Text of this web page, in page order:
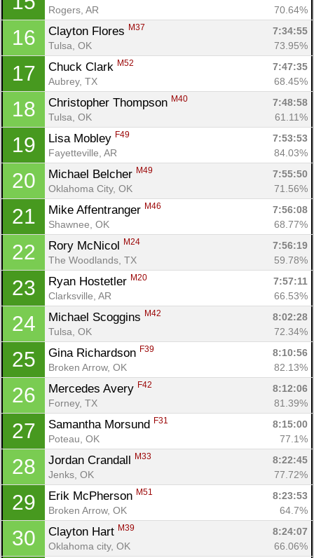
Rogers, AR
70.64%
16 Clayton Flores M37
7:34:55
Tulsa, OK
73.95%
17 Chuck Clark M52
7:47:35
Aubrey, TX
68.45%
18 Christopher Thompson M40
7:48:58
Tulsa, OK
61.11%
19 Lisa Mobley F49
7:53:53
Fayetteville, AR
84.03%
20 Michael Belcher M49
7:55:50
Oklahoma City, OK
71.56%
21 Mike Affentranger M46
7:56:08
Shawnee, OK
68.77%
22 Rory McNicol M24
7:56:19
The Woodlands, TX
59.78%
23 Ryan Hostetler M20
7:57:11
Clarksville, AR
66.53%
24 Michael Scoggins M42
8:02:28
Tulsa, OK
72.34%
25 Gina Richardson F39
8:10:56
Broken Arrow, OK
82.13%
26 Mercedes Avery F42
8:12:06
Forney, TX
81.39%
27 Samantha Morsund F31
8:15:00
Poteau, OK
77.1%
28 Jordan Crandall M33
8:22:45
Jenks, OK
77.72%
29 Erik McPherson M51
8:23:53
Broken Arrow, OK
64.7%
30 Clayton Hart M39
8:24:07
Oklahoma city, OK
66.06%